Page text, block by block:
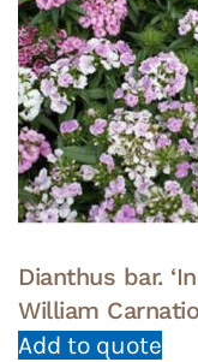
Dianthus bar.
William
Add to quote